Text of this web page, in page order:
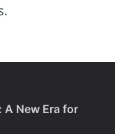
A New Era for